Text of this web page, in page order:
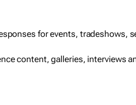
for events, tradeshows,
content, galleries, interviews